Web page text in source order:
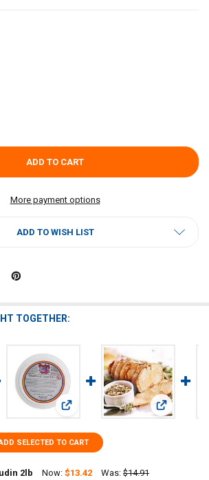
OF POCHE'S PORK GRILLADES 2LB
QUANTITY OF POCHE'S PORK GRILLADES 2LB
More payment options
ADD TO WISH LIST
TOGETHER:
Pork Boudin 2lbView: Poche's Seafood Gumbo 2lb
View:
SELECTED TO CART
2lb Now:$13.42 Was: $14.91